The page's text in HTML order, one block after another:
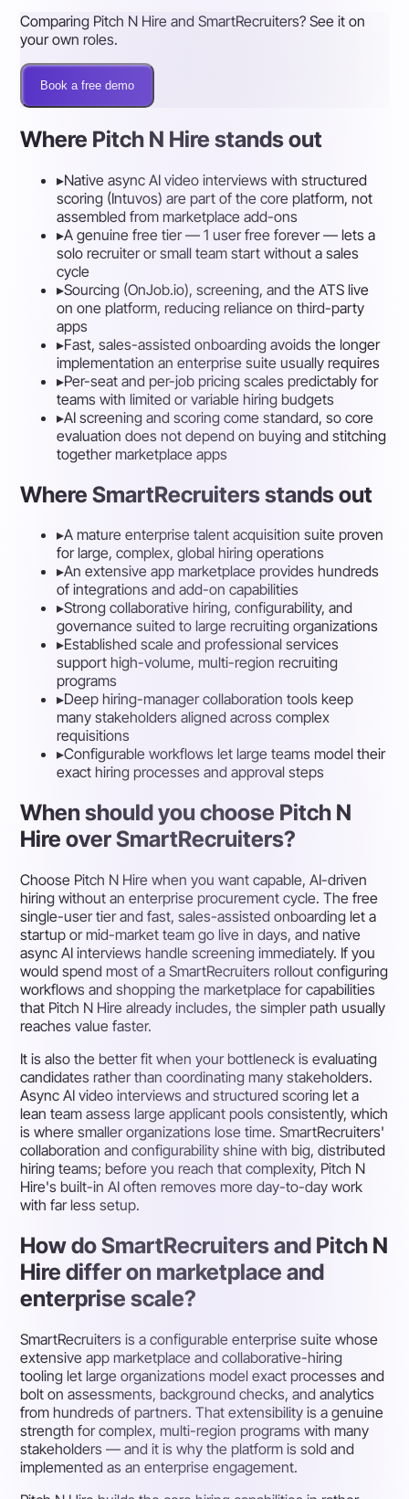
Comparing Pitch N Hire and SmartRecruiters? See it on
your own roles.
Book a free demo
Where Pitch N Hire stands out
▸Native async AI video interviews with structured
scoring (Intuvos) are part of the core platform, not
assembled from marketplace add-ons
▸A genuine free tier — 1 user free forever — lets a
solo recruiter or small team start without a sales
cycle
▸Sourcing (OnJob.io), screening, and the ATS live
on one platform, reducing reliance on third-party
apps
▸Fast, sales-assisted onboarding avoids the longer
implementation an enterprise suite usually requires
▸Per-seat and per-job pricing scales predictably for
teams with limited or variable hiring budgets
▸AI screening and scoring come standard, so core
evaluation does not depend on buying and stitching
together marketplace apps
Where SmartRecruiters stands out
▸A mature enterprise talent acquisition suite proven
for large, complex, global hiring operations
▸An extensive app marketplace provides hundreds
of integrations and add-on capabilities
▸Strong collaborative hiring, configurability, and
governance suited to large recruiting organizations
▸Established scale and professional services
support high-volume, multi-region recruiting
programs
▸Deep hiring-manager collaboration tools keep
many stakeholders aligned across complex
requisitions
▸Configurable workflows let large teams model their
exact hiring processes and approval steps
When should you choose Pitch N
Hire over SmartRecruiters?
Choose Pitch N Hire when you want capable, AI-driven
hiring without an enterprise procurement cycle. The free
single-user tier and fast, sales-assisted onboarding let a
startup or mid-market team go live in days, and native
async AI interviews handle screening immediately. If you
would spend most of a SmartRecruiters rollout configuring
workflows and shopping the marketplace for capabilities
that Pitch N Hire already includes, the simpler path usually
reaches value faster.
It is also the better fit when your bottleneck is evaluating
candidates rather than coordinating many stakeholders.
Async AI video interviews and structured scoring let a
lean team assess large applicant pools consistently, which
is where smaller organizations lose time. SmartRecruiters'
collaboration and configurability shine with big, distributed
hiring teams; before you reach that complexity, Pitch N
Hire's built-in AI often removes more day-to-day work
with far less setup.
How do SmartRecruiters and Pitch N
Hire differ on marketplace and
enterprise scale?
SmartRecruiters is a configurable enterprise suite whose
extensive app marketplace and collaborative-hiring
tooling let large organizations model exact processes and
bolt on assessments, background checks, and analytics
from hundreds of partners. That extensibility is a genuine
strength for complex, multi-region programs with many
stakeholders — and it is why the platform is sold and
implemented as an enterprise engagement.